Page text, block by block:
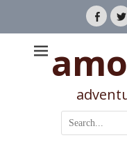
Search
for: